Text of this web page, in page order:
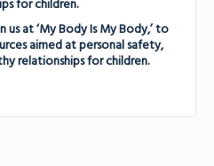
for children.
us at ‘My Body Is My Body,’ to
aimed at personal safety,
relationships for children.